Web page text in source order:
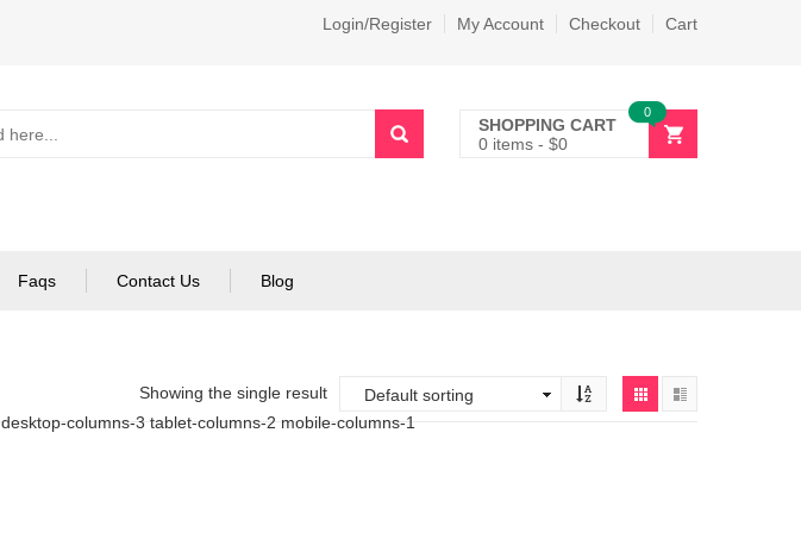
Login/Register My Account Checkout Cart
SHOPPING CART
0 items - $0
0
Faqs Contact Us Blog
Showing the single result
desktop-columns-3 tablet-columns-2 mobile-columns-1